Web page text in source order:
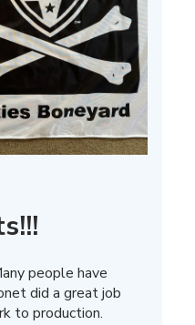
people have
did a great job
to production.